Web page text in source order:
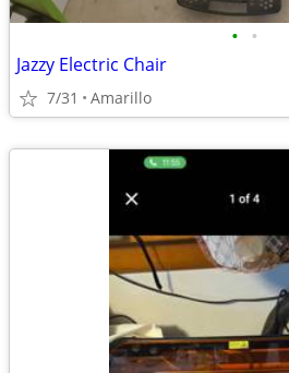
• •
Jazzy Electric Chair
7/31 Amarillo